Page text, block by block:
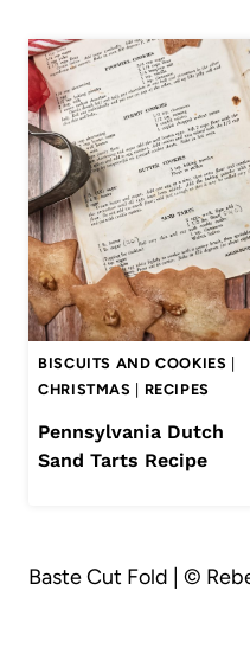
BISCUITS AND COOKIES
CHRISTMAS
RECIPES
Pennsylvania Dutch
Sand Tarts Recipe
Baste Cut Fold | ©